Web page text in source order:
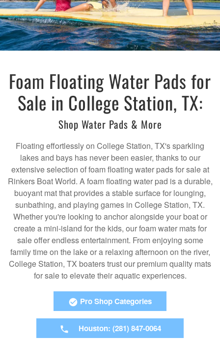
Foam Floating Water Pads for
Sale in College Station, TX:
Shop Water Pads & More
Floating effortlessly on College Station, TX's sparkling
lakes and bays has never been easier, thanks to our
extensive selection of foam floating water pads for sale at
Rinkers Boat World. A foam floating water pad is a durable,
buoyant mat that provides a stable surface for lounging,
sunbathing, and playing games in College Station, TX.
Whether you're looking to anchor alongside your boat or
create a mini-island for the kids, our foam water mats for
sale offer endless entertainment. From enjoying some
family time on the lake or a relaxing afternoon on the river,
College Station, TX boaters trust our premium quality mats
for sale to elevate their aquatic experiences.
Pro Shop Categories
Houston: (281) 847-0064